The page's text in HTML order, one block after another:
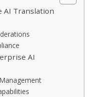
AI Translation
AI